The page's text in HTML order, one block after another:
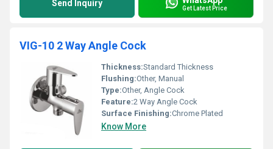
Send Inquiry Get Latest Price
VIG-10 2 Way Angle Cock
Thickness:Standard Thickness
Flushing:Other, Manual
Type:Other, Angle Cock
Feature:2 Way Angle Cock
Surface Finishing:Chrome Plated
Know More